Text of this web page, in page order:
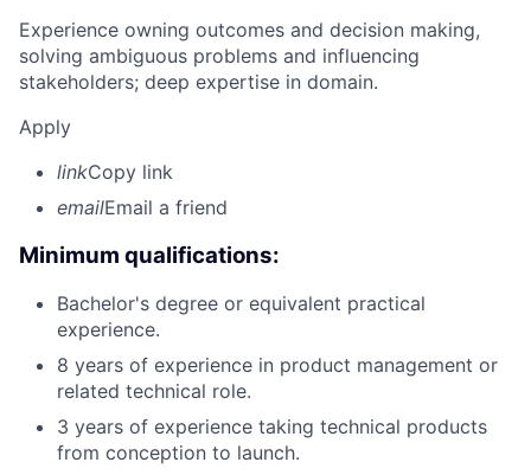
Experience owning outcomes and decision making,
solving ambiguous problems and influencing
stakeholders; deep expertise in domain.
Apply
linkCopy link
emailEmail a friend
Minimum qualifications:
Bachelor's degree or equivalent practical
experience.
8 years of experience in product management or
related technical role.
3 years of experience taking technical products
from conception to launch.